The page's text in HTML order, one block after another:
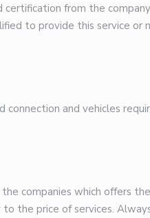
certification from the
to provide this service or
connection and vehicles
companies which offers
the price of services.